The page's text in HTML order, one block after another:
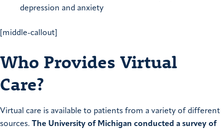
depression and anxiety
[middle-callout]
Who Provides Virtual
Care?
Virtual care is available to patients from a variety of different
sources. The University of Michigan conducted a survey of